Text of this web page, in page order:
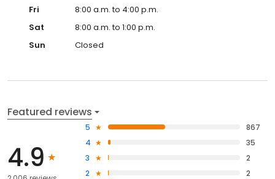
Fri
8:00 a.m. to 4:00 p.m.
Sat
8:00 a.m. to 1:00 p.m.
Sun
Closed
Featured reviews
4.9
5
867
4
35
3
2
2
2